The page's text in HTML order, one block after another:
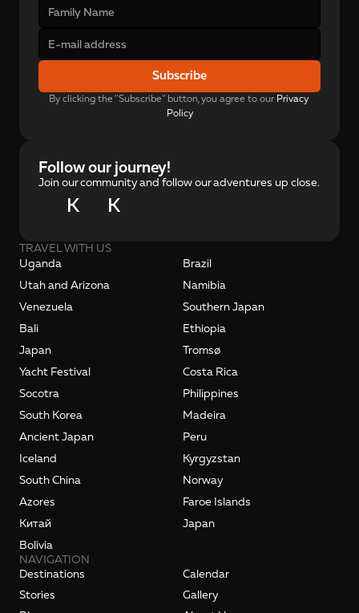
Subscribe
By clicking the "Subscribe" button, you agree to our Privacy
Policy
Follow our journey!
Join our community and follow our adventures up close.
K K
TRAVEL WITH US
Uganda
Brazil
Utah and Arizona
Namibia
Venezuela
Southern Japan
Bali
Ethiopia
Japan
Tromsø
Yacht Festival
Costa Rica
Socotra
Philippines
South Korea
Madeira
Ancient Japan
Peru
Iceland
Kyrgyzstan
South China
Norway
Azores
Faroe Islands
Kитай
Japan
Bolivia
NAVIGATION
Destinations
Calendar
Stories
Gallery